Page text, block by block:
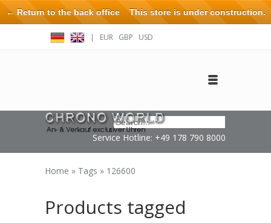
| EUR GBP USD
Service Hotline: +49 178 790 8000
Home » Tags » 126600
Products tagged
← Return to the back officeThis store is under construction.
Any orders placed will not be honored or fulfilled.